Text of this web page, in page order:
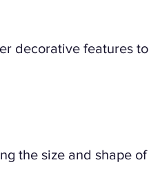
decorative features to
the size and shape of